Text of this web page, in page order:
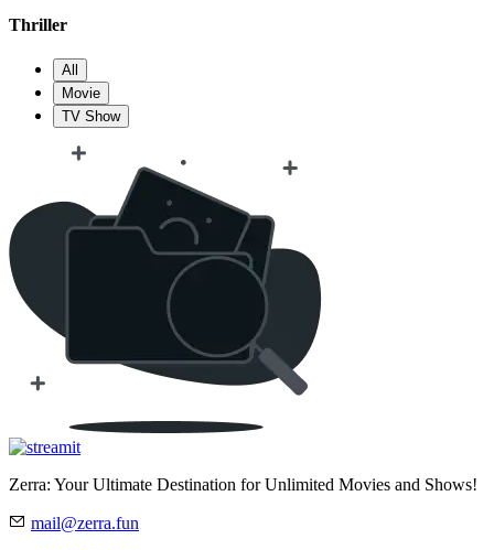
Thriller
All
Movie
TV Show
Zerra: Your Ultimate Destination for Unlimited Movies and Shows!
mail@zerra.fun